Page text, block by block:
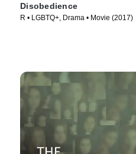
Disobedience
R • LGBTQ+, Drama • Movie (2017)